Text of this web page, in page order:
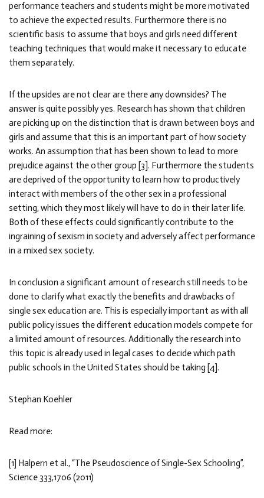
performance teachers and students might be more motivated
to achieve the expected results. Furthermore there is no
scientific basis to assume that boys and girls need different
teaching techniques that would make it necessary to educate
them separately.
If the upsides are not clear are there any downsides? The
answer is quite possibly yes. Research has shown that children
are picking up on the distinction that is drawn between boys and
girls and assume that this is an important part of how society
works. An assumption that has been shown to lead to more
prejudice against the other group [3]. Furthermore the students
are deprived of the opportunity to learn how to productively
interact with members of the other sex in a professional
setting, which they most likely will have to do in their later life.
Both of these effects could significantly contribute to the
ingraining of sexism in society and adversely affect performance
in a mixed sex society.
In conclusion a significant amount of research still needs to be
done to clarify what exactly the benefits and drawbacks of
single sex education are. This is especially important as with all
public policy issues the different education models compete for
a limited amount of resources. Additionally the research into
this topic is already used in legal cases to decide which path
public schools in the United States should be taking [4].
Stephan Koehler
Read more:
[1] Halpern et al., “The Pseudoscience of Single-Sex Schooling”,
Science 333,1706 (2011)